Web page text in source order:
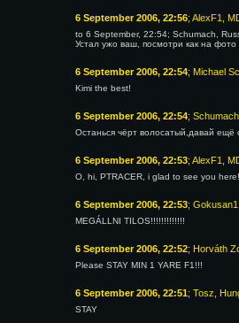
6 September 2006, 22:56; AlexF1,
to 6 September, 22:54; Schumach,
Устал ужо ваш, посмотри как на фото
6 September 2006, 22:54; Michael
Kimi the best!
6 September 2006, 22:54;
Останься чёрт волосатый,давай ещё
6 September 2006, 22:53; AlexF1,
O, hi, PTRACER, i glad to see you
6 September 2006, 22:53;
MEGÁLLNI TILOS!!!!!!!!!!!!!
6 September 2006, 22:52; Horváth
Please STAY MIN 1 YARE F1!!!
6 September 2006, 22:51; Tosz,
STAY